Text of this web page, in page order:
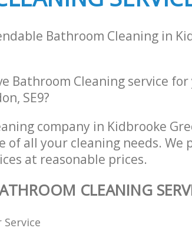
Bathroom Cleaning in
Bathroom Cleaning service
SE9?
company in Kidbrooke
of all your cleaning needs.
at reasonable prices.
CLEANING